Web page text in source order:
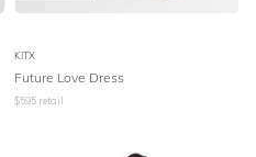
KITX
Future Love Dress
$595 retail